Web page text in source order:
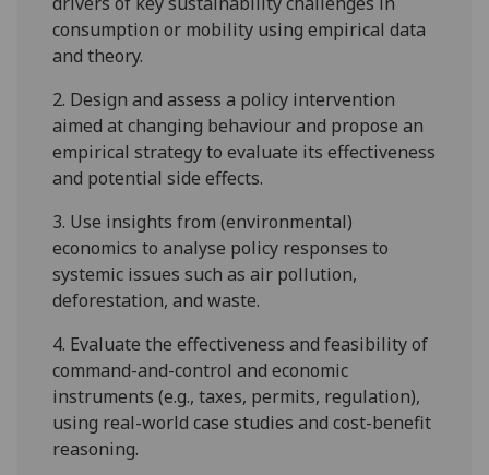
consumption or mobility using empirical data
and theory.
2. Design and assess a policy intervention
aimed at changing behaviour and propose an
empirical strategy to evaluate its effectiveness
and potential side effects.
3. Use insights from (environmental)
economics to analyse policy responses to
systemic issues such as air pollution,
deforestation, and waste.
4. Evaluate the effectiveness and feasibility of
command-and-control and economic
instruments (e.g., taxes, permits, regulation),
using real-world case studies and cost-benefit
reasoning.